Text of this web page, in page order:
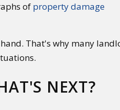
of property damage
That's why many
NEXT?